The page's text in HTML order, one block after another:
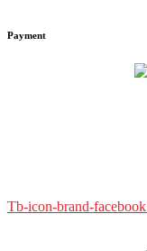
Payment
Tb-icon-brand-facebook